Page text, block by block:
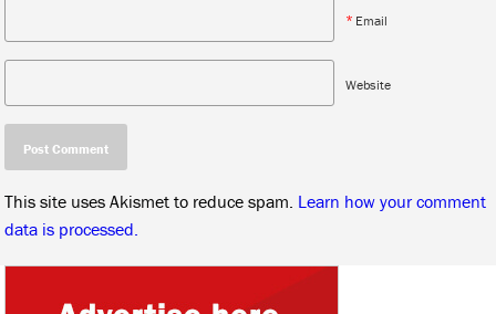
* Email
Website
This site uses Akismet to reduce spam. Learn how your comment
data is processed.